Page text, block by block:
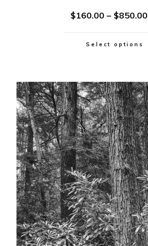
$160.00 – $850.00
Select options